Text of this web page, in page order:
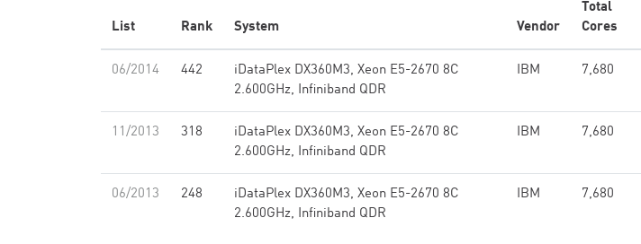
List Rank System Vendor
Total
Cores
06/2014 442
iDataPlex DX360M3, Xeon E5-2670 8C
2.600GHz, Infiniband QDR
IBM 7,680
11/2013 318
iDataPlex DX360M3, Xeon E5-2670 8C
2.600GHz, Infiniband QDR
IBM 7,680
06/2013 248
iDataPlex DX360M3, Xeon E5-2670 8C
2.600GHz, Infiniband QDR
IBM 7,680